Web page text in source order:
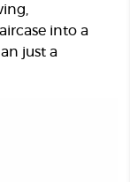
into a
just a